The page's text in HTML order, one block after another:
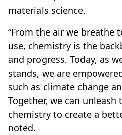
materials science.
“From the air we breathe
use, chemistry is the
and progress. Today, as
stands, we are
such as climate change
Together, we can
chemistry to create a
noted.